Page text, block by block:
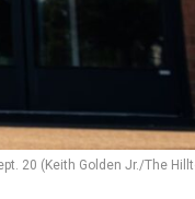
20 (Keith Golden Jr./The